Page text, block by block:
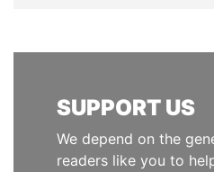
SUPPORT US
We depend on the
readers like you to